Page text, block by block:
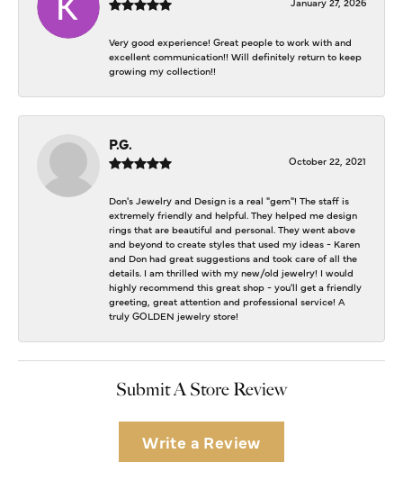
Very good experience! Great people to work with and
excellent communication!! Will definitely return to keep
growing my collection!!
P.G.
October 22, 2021
Don's Jewelry and Design is a real "gem"! The staff is
extremely friendly and helpful. They helped me design
rings that are beautiful and personal. They went above
and beyond to create styles that used my ideas - Karen
and Don had great suggestions and took care of all the
details. I am thrilled with my new/old jewelry! I would
highly recommend this great shop - you'll get a friendly
greeting, great attention and professional service! A
truly GOLDEN jewelry store!
Submit A Store Review
Write a Review